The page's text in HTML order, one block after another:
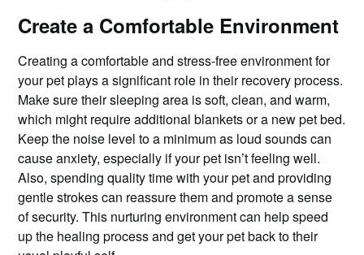
Create a Comfortable Environment
Creating a comfortable and stress-free environment for
your pet plays a significant role in their recovery process.
Make sure their sleeping area is soft, clean, and warm,
which might require additional blankets or a new pet bed.
Keep the noise level to a minimum as loud sounds can
cause anxiety, especially if your pet isn’t feeling well.
Also, spending quality time with your pet and providing
gentle strokes can reassure them and promote a sense
of security. This nurturing environment can help speed
up the healing process and get your pet back to their